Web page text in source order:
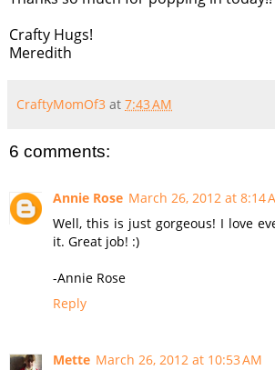
Crafty Hugs!
Meredith
CraftyMomOf3 at 7:43 AM
6 comments:
Annie Rose March 26, 2012 at 8:14
Well, this is just gorgeous! I love
it. Great job! :)
-Annie Rose
Reply
Mette March 26, 2012 at 10:53 AM